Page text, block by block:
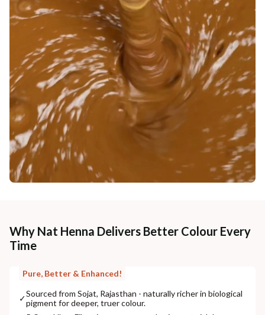
Why Nat Henna Delivers Better Colour Every
Time
Pure, Better & Enhanced!
✓Sourced from Sojat, Rajasthan - naturally richer in biological
pigment for deeper, truer colour.